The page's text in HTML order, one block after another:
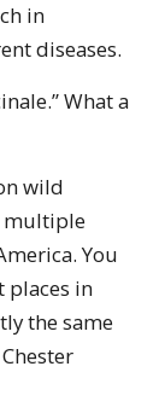
in
diseases.
What a
wild
multiple
You
places in
the same